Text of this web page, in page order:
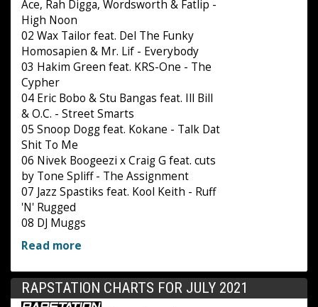
Ace, Rah Digga, Wordsworth & Fatlip -
High Noon
02 Wax Tailor feat. Del The Funky
Homosapien & Mr. Lif - Everybody
03 Hakim Green feat. KRS-One - The
Cypher
04 Eric Bobo & Stu Bangas feat. Ill Bill
& O.C. - Street Smarts
05 Snoop Dogg feat. Kokane - Talk Dat
Shit To Me
06 Nivek Boogeezi x Craig G feat. cuts
by Tone Spliff - The Assignment
07 Jazz Spastiks feat. Kool Keith - Ruff
'N' Rugged
08 DJ Muggs
Read more
RAPSTATION CHARTS FOR JULY 2021